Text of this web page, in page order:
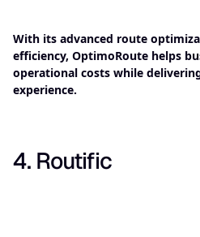
With its advanced route
efficiency, OptimoRoute helps
operational costs while
experience.
4. Routific